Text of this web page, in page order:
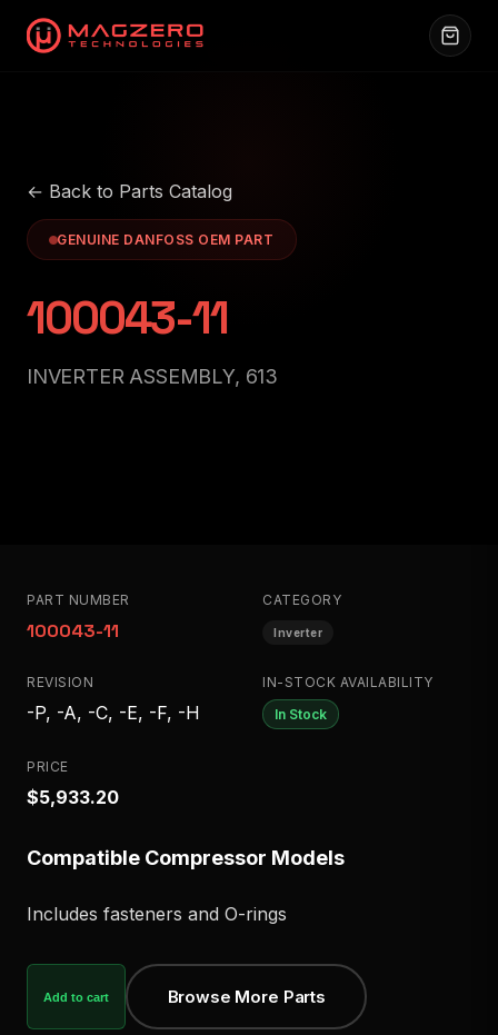
← Back to Parts Catalog
GENUINE DANFOSS OEM PART
100043-11
INVERTER ASSEMBLY, 613
PART NUMBER
100043-11
CATEGORY
Inverter
REVISION
-P, -A, -C, -E, -F, -H
IN-STOCK AVAILABILITY
In Stock
PRICE
$5,933.20
Compatible Compressor Models
Includes fasteners and O-rings
Add to cart Browse More Parts